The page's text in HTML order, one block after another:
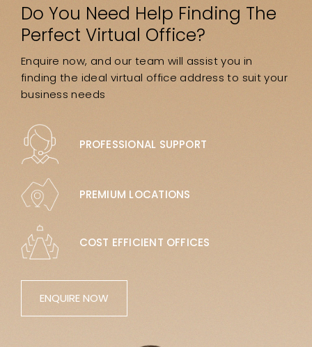
Do You Need Help Finding The
Perfect Virtual Office?
Enquire now, and our team will assist you in
finding the ideal virtual office address to suit your
business needs
PROFESSIONAL SUPPORT
PREMIUM LOCATIONS
COST EFFICIENT OFFICES
ENQUIRE NOW